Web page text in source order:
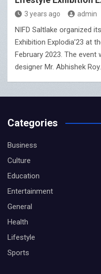
3 years ago admin
NIFD Saltlake organized
Exhibition Explodia’23 at
February 2023. The
designer Mr. Abhishek
Categories
Business
Culture
Education
Entertainment
General
Health
Lifestyle
Sports